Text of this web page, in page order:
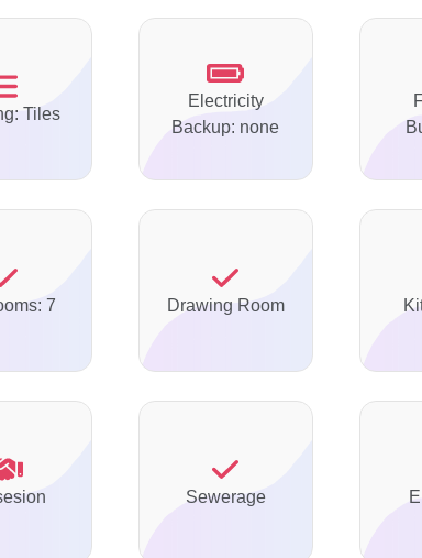
Tiles
Electricity
Backup: none
7 Drawing Room
Sewerage